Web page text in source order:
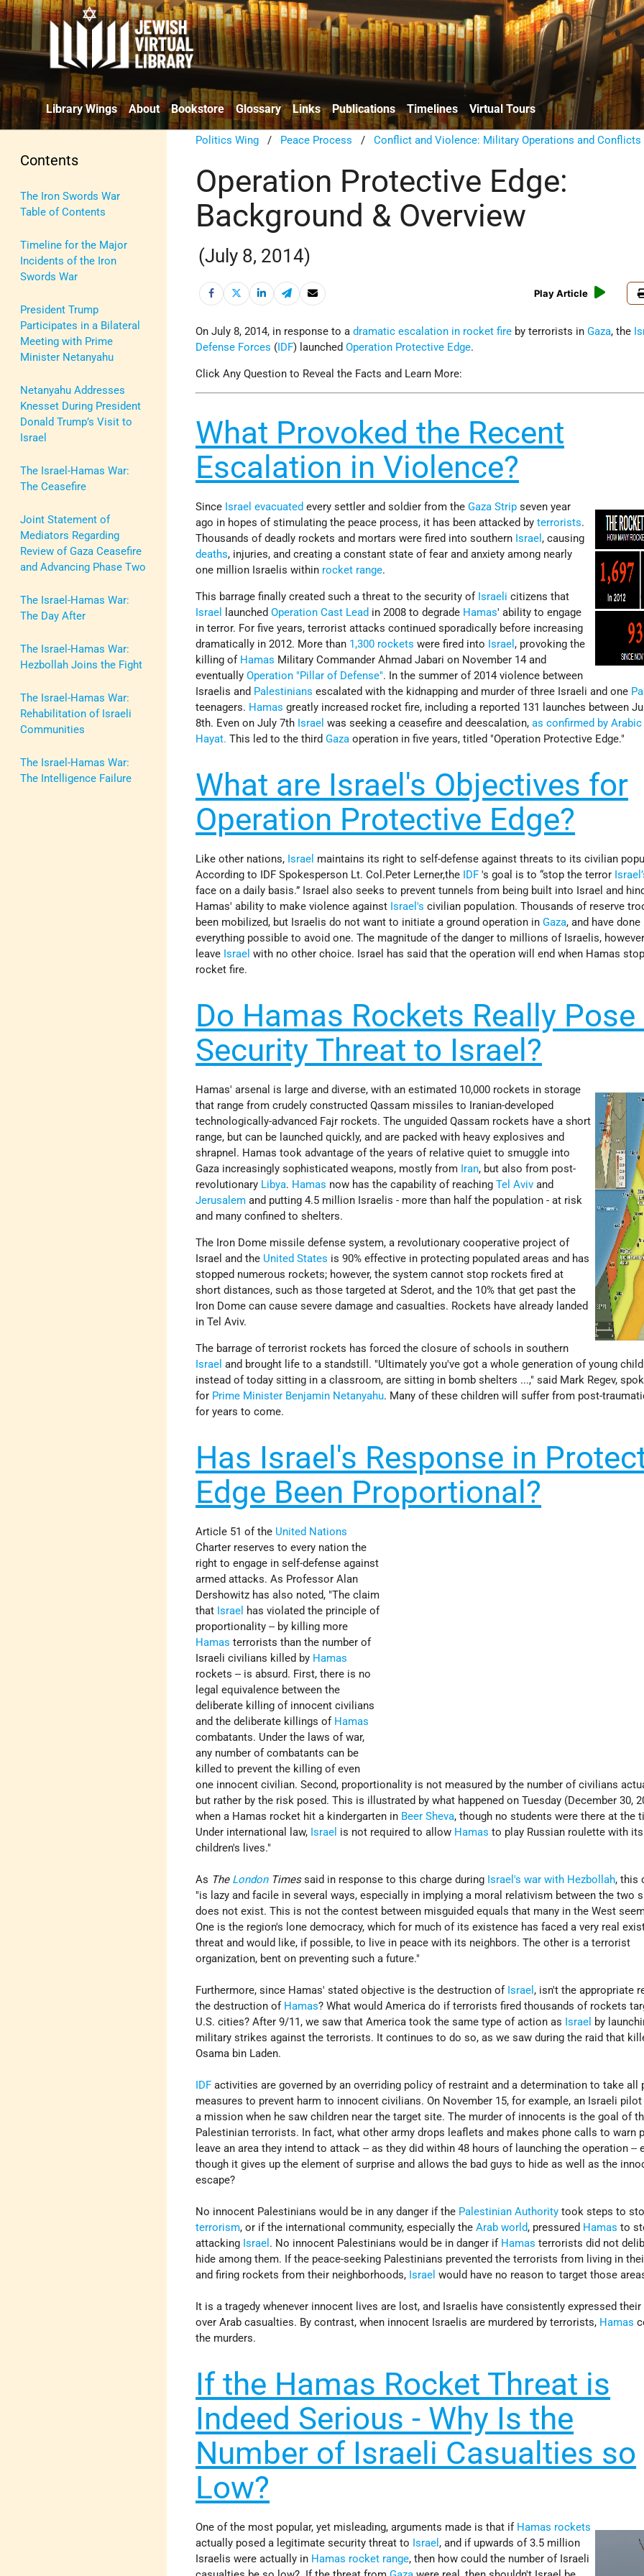
Library Wings About Bookstore Glossary Links Publications Timelines Virtual Tours
Contents
The Iron Swords War
Table of Contents
Timeline for the Major
Incidents of the Iron
Swords War
President Trump
Participates in a Bilateral
Meeting with Prime
Minister Netanyahu
Netanyahu Addresses
Knesset During President
Donald Trump’s Visit to
Israel
The Israel-Hamas War:
The Ceasefire
Joint Statement of
Mediators Regarding
Review of Gaza Ceasefire
and Advancing Phase Two
The Israel-Hamas War:
The Day After
The Israel-Hamas War:
Hezbollah Joins the Fight
The Israel-Hamas War:
Rehabilitation of Israeli
Communities
The Israel-Hamas War:
The Intelligence Failure
Politics Wing / Peace Process /Conflict and Violence: Military Operations and Conflicts
Operation Protective Edge:
Background & Overview
(July 8, 2014)
Play Article
On July 8, 2014, in response to adramatic escalation in rocket fire by terrorists inGaza, the
Defense Forces ( IDF) launchedOperation Protective Edge.
Click Any Question to Reveal the Facts and Learn More:
What Provoked the Recent
Escalation in Violence?
Since Israel evacuated every settler and soldier from theGaza Strip seven year
ago in hopes of stimulating the peace process, it has been attacked byterrorists.
Thousands of deadly rockets and mortars were fired into southern Israel , causing
deaths, injuries, and creating a constant state of fear and anxiety among nearly
one million Israelis within rocket range.
This barrage finally created such a threat to the security of Israeli citizens that
Israel
launchedOperation Cast Lead in 2008 to degrade Hamas' ability to engage
in terror. For five years, terrorist attacks continued sporadically before increasing
dramatically in 2012. More than 1,300 rockets were fired into Israel , provoking the
killing of Hamas Military Commander Ahmad Jabari on November 14 and
eventuallyOperation "Pillar of Defense". In the summer of 2014 violence between
Israelis and Palestinians escalated with the kidnapping and murder of three Israeli and one
teenagers. Hamas greatly increased rocket fire, including a reported 131 launches between
8th. Even on July 7th Israel was seeking a ceasefire and deescalation,as confirmed by
Hayat. This led to the thirdGaza operation in five years, titled "Operation Protective Edge."
What are Israel's Objectives for
Operation Protective Edge?
Like other nations, Israel maintains its right to self-defense against threats to its civilian
According to IDF Spokesperson Lt. Col.Peter Lerner,the IDF 's goal is to “stop the terror
face on a daily basis.” Israel also seeks to prevent tunnels from being built into Israel and
Hamas' ability to make violence against Israel's civilian population. Thousands of reserve
been mobilized, but Israelis do not want to initiate a ground operation inGaza, and have done
everything possible to avoid one. The magnitude of the danger to millions of Israelis,
leave Israel with no other choice. Israel has said that the operation will end when Hamas
rocket fire.
Do Hamas Rockets Really Pose
Security Threat to Israel?
Hamas' arsenal is large and diverse, with an estimated 10,000 rockets in storage
that range from crudely constructed Qassam missiles to Iranian-developed
technologically-advanced Fajr rockets. The unguided Qassam rockets have a short
range, but can be launched quickly, and are packed with heavy explosives and
shrapnel. Hamas took advantage of the years of relative quiet to smuggle into
Gaza increasingly sophisticated weapons, mostly from Iran, but also from post-
revolutionary Libya. Hamas now has the capability of reachingTel Aviv and
Jerusalem and putting 4.5 million Israelis - more than half the population - at risk
and many confined to shelters.
The Iron Dome missile defense system, a revolutionary cooperative project of
Israel and the United States is 90% effective in protecting populated areas and has
stopped numerous rockets; however, the system cannot stop rockets fired at
short distances, such as those targeted at Sderot, and the 10% that get past the
Iron Dome can cause severe damage and casualties. Rockets have already landed
in Tel Aviv.
The barrage of terrorist rockets has forced the closure of schools in southern
Israel and brought life to a standstill. "Ultimately you've got a whole generation of young
instead of today sitting in a classroom, are sitting in bomb shelters ...," said Mark Regev,
for Prime Minister Benjamin Netanyahu. Many of these children will suffer from post-
for years to come.
Has Israel's Response in
Edge Been Proportional?
Article 51 of the United Nations
Charter reserves to every nation the
right to engage in self-defense against
armed attacks. As Professor Alan
Dershowitz has also noted, "The claim
that Israel has violated the principle of
proportionality -- by killing more
Hamas terrorists than the number of
Israeli civilians killed by Hamas
rockets -- is absurd. First, there is no
legal equivalence between the
deliberate killing of innocent civilians
and the deliberate killings of Hamas
combatants. Under the laws of war,
any number of combatants can be
killed to prevent the killing of even
one innocent civilian. Second, proportionality is not measured by the number of civilians
but rather by the risk posed. This is illustrated by what happened on Tuesday (December 30,
when a Hamas rocket hit a kindergarten in Beer Sheva, though no students were there at the
Under international law, Israel is not required to allow Hamas to play Russian roulette with its
children's lives."
As The LondonTimessaid in response to this charge during Israel's war with Hezbollah, this
"is lazy and facile in several ways, especially in implying a moral relativism between the two
does not exist. This is not the contest between misguided equals that many in the West
One is the region's lone democracy, which for much of its existence has faced a very real
threat and would like, if possible, to live in peace with its neighbors. The other is a terrorist
organization, bent on preventing such a future."
Furthermore, since Hamas' stated objective is the destruction of Israel , isn't the appropriate
the destruction of Hamas? What would America do if terrorists fired thousands of rockets
U.S. cities? After 9/11, we saw that America took the same type of action as Israel by
military strikes against the terrorists. It continues to do so, as we saw during the raid that
Osama bin Laden.
IDF activities are governed by an overriding policy of restraint and a determination to take all
measures to prevent harm to innocent civilians. On November 15, for example, an Israeli
a mission when he saw children near the target site. The murder of innocents is the goal of
Palestinian terrorists. In fact, what other army drops leaflets and makes phone calls to warn
leave an area they intend to attack -- as they did within 48 hours of launching the operation --
though it gives up the element of surprise and allows the bad guys to hide as well as the
escape?
No innocent Palestinians would be in any danger if the Palestinian Authority took steps to
terrorism, or if the international community, especially theArab world, pressured Hamas to
attacking Israel . No innocent Palestinians would be in danger if Hamas terrorists did not
hide among them. If the peace-seeking Palestinians prevented the terrorists from living in
and firing rockets from their neighborhoods, Israel would have no reason to target those
It is a tragedy whenever innocent lives are lost, and Israelis have consistently expressed
over Arab casualties. By contrast, when innocent Israelis are murdered by terrorists, Hamas
the murders.
If the Hamas Rocket Threat is
Indeed Serious - Why Is the
Number of Israeli Casualties so
Low?
One of the most popular, yet misleading, arguments made is that if Hamas rockets
actually posed a legitimate security threat to Israel , and if upwards of 3.5 million
Israelis were actually in Hamas rocket range, then how could the number of Israeli